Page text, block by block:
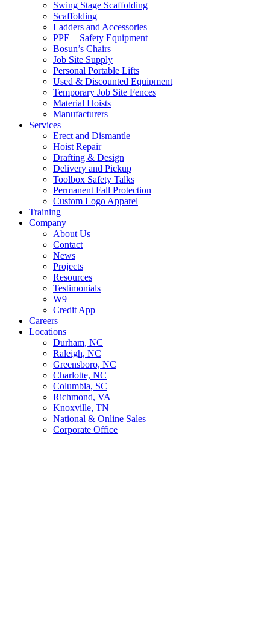
Swing Stage Scaffolding
Scaffolding
Ladders and Accessories
PPE – Safety Equipment
Bosun’s Chairs
Job Site Supply
Personal Portable Lifts
Used & Discounted Equipment
Temporary Job Site Fences
Material Hoists
Manufacturers
Services
Erect and Dismantle
Hoist Repair
Drafting & Design
Delivery and Pickup
Toolbox Safety Talks
Permanent Fall Protection
Custom Logo Apparel
Training
Company
About Us
Contact
News
Projects
Resources
Testimonials
W9
Credit App
Careers
Locations
Durham, NC
Raleigh, NC
Greensboro, NC
Charlotte, NC
Columbia, SC
Richmond, VA
Knoxville, TN
National & Online Sales
Corporate Office